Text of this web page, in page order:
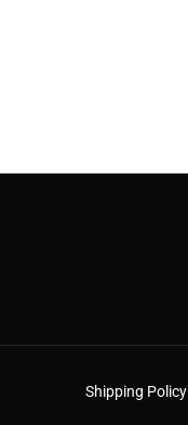
Shipping Policy